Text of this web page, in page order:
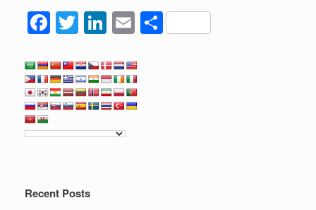
F
c
e
b
o
T
tt
er
Li
k
e
dI
n
E
ail
S
Recent Posts